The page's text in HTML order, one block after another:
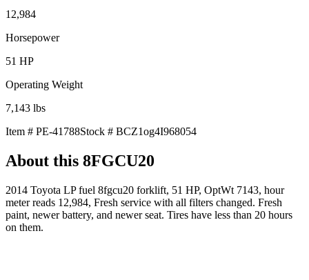
12,984
Horsepower
51 HP
Operating Weight
7,143 lbs
Item # PE-41788Stock # BCZ1og4I968054
About this 8FGCU20
2014 Toyota LP fuel 8fgcu20 forklift, 51 HP, OptWt 7143, hour
meter reads 12,984, Fresh service with all filters changed. Fresh
paint, newer battery, and newer seat. Tires have less than 20 hours
on them.